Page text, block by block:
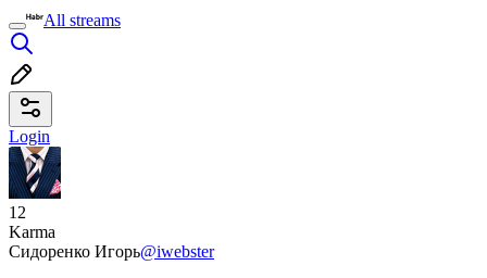
All streams
Login
12
Karma
Сидоренко Игорь@iwebster